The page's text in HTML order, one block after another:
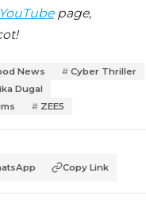
YouTubepage,
News
Cyber Thriller
Dugal
ZEE5
Copy Link